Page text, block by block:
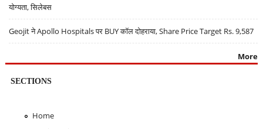
योग्यता, सिलेबस
Geojit ने Apollo Hospitals पर BUY कॉल दोहराया, Share Price Target Rs. 9,587
More
SECTIONS
Home